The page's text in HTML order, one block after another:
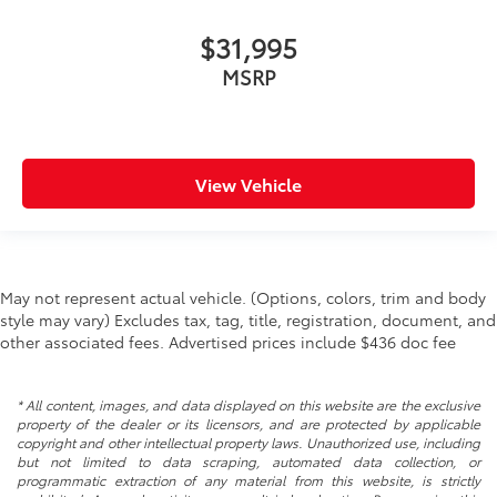
Multi-level cargo floor
Number of beverage holders 8 beverage holders
touch down windows
One-touch up window Front and rear one-touch
Overhead console storage
Passenger doors rear left Conventional left rear
Passenger doors rear right Conventional right rear
passenger door
Rear cargo door Power liftgate rear cargo door
Rear seat check warning Rear Seat Reminder rear
$31,995
MSRP
View Vehicle
May not represent actual vehicle. (Options, colors, trim and body
style may vary) Excludes tax, tag, title, registration, document, and
other associated fees. Advertised prices include $436 doc fee
* All content, images, and data displayed on this website are the exclusive
property of the dealer or its licensors, and are protected by applicable
copyright and other intellectual property laws. Unauthorized use, including
but not limited to data scraping, automated data collection, or
programmatic extraction of any material from this website, is strictly